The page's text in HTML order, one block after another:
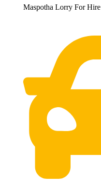
Maspotha Lorry For Hire